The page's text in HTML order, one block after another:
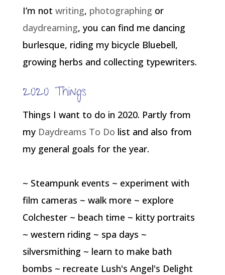
I’m not writing, photographing or
daydreaming, you can find me dancing
burlesque, riding my bicycle Bluebell,
growing herbs and collecting typewriters.
2020 Things
Things I want to do in 2020. Partly from
my Daydreams To Do list and also from
my general goals for the year.
~ Steampunk events ~ experiment with
film cameras ~ walk more ~ explore
Colchester ~ beach time ~ kitty portraits
~ western riding ~ spa days ~
silversmithing ~ learn to make bath
bombs ~ recreate Lush's Angel's Delight